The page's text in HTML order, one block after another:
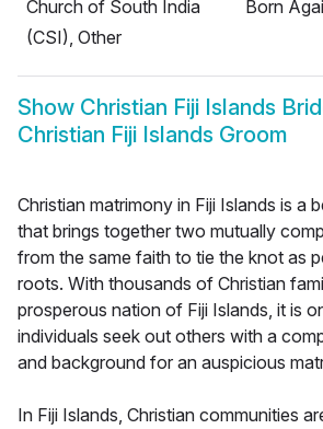
Church of South India
(CSI), Other
Born
Show Christian Fiji Islands
Christian Fiji Islands Groom
Christian matrimony in Fiji Islands is a
that brings together two mutually
from the same faith to tie the knot as
roots. With thousands of Christian
prosperous nation of Fiji Islands, it is
individuals seek out others with a
and background for an auspicious
In Fiji Islands, Christian communities